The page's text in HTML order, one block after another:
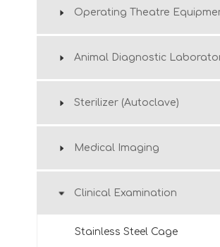
Operating Theatre
Animal Diagnostic
Sterilizer (Autoclave)
Medical Imaging
Clinical Examination
Stainless Steel Cage